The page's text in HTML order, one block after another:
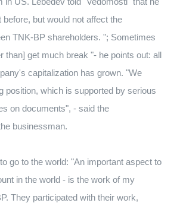
before, but would not affect the
TNK-BP shareholders. "; Sometimes
than] get much break "- he points out: all
capitalization has grown. "We
position, which is supported by serious
on documents", - said the
businessman.
go to the world: "An important aspect to
in the world - is the work of my
They participated with their work,